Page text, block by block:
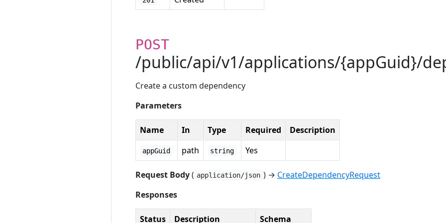
POST
/public/api/v1/applications/{appGuid}/
Create a custom dependency
Parameters
Name In Type Required Description
appGuid path string Yes
Request Body( application/json ) → CreateDependencyRequest
Responses
Status Description Schema